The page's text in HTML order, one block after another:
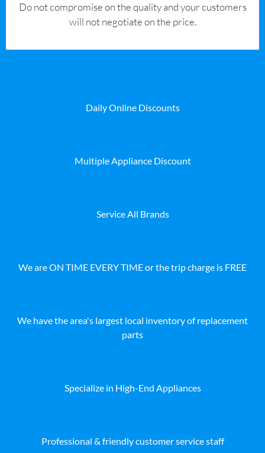
​Do not compromise on the quality and your customers
will not negotiate on the price.
Daily Online Discounts
Multiple Appliance Discount
Service All Brands
We are ON TIME EVERY TIME or the trip charge is FREE
We have the area's largest local inventory of replacement
parts
Specialize in High-End Appliances
Professional & friendly customer service staff